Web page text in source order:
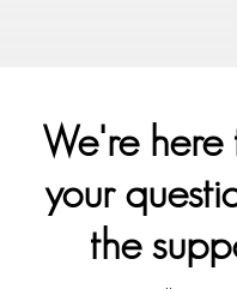
We're here
your
the